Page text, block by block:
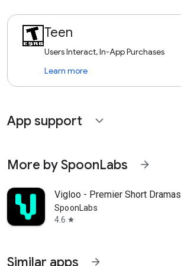
Teen
Users Interact, In-App Purchases
Learn more
App support expand_more
More by SpoonLabs arrow_forward
Vigloo - Premier Short Dramas
SpoonLabs
4.6 star
Similar apps arrow_forward